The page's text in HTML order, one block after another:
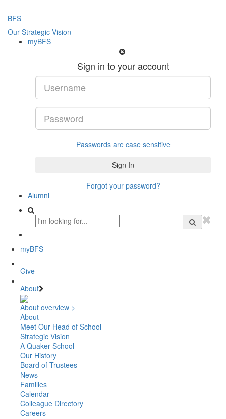
BFS
Our Strategic Vision
myBFS
Sign in to your account
Passwords are case sensitive
Forgot your password?
Alumni
myBFS
Give
About
About overview >
About
Meet Our Head of School
Strategic Vision
A Quaker School
Our History
Board of Trustees
News
Families
Calendar
Colleague Directory
Careers